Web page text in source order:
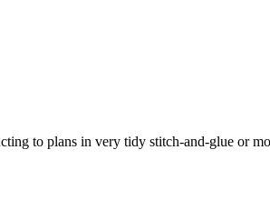
to plans in very tidy stitch-and-glue or